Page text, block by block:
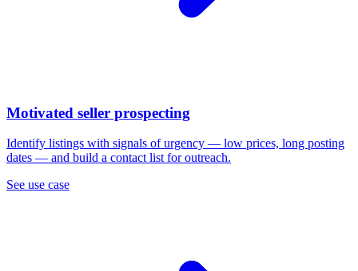
Motivated seller prospecting
Identify listings with signals of urgency — low prices, long posting
dates — and build a contact list for outreach.
See use case